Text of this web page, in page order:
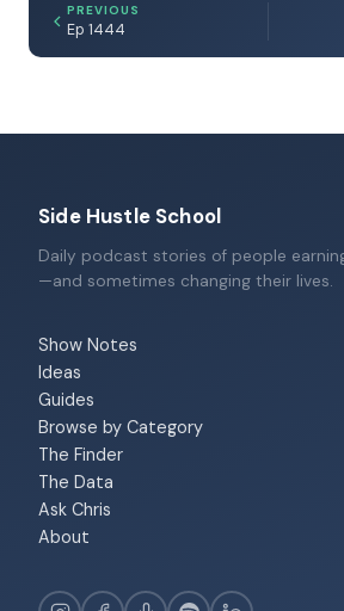
PREVIOUS
Ep 1444
Side Hustle School
Daily podcast stories of people
—and sometimes changing their lives.
Show Notes
Ideas
Guides
Browse by Category
The Finder
The Data
Ask Chris
About